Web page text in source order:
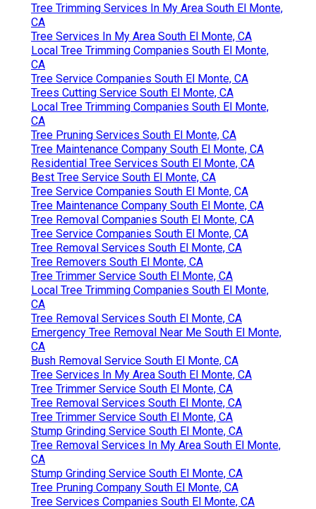
Tree Trimming Services In My Area South El Monte,
CA
Tree Services In My Area South El Monte, CA
Local Tree Trimming Companies South El Monte,
CA
Tree Service Companies South El Monte, CA
Trees Cutting Service South El Monte, CA
Local Tree Trimming Companies South El Monte,
CA
Tree Pruning Services South El Monte, CA
Tree Maintenance Company South El Monte, CA
Residential Tree Services South El Monte, CA
Best Tree Service South El Monte, CA
Tree Service Companies South El Monte, CA
Tree Maintenance Company South El Monte, CA
Tree Removal Companies South El Monte, CA
Tree Service Companies South El Monte, CA
Tree Removal Services South El Monte, CA
Tree Removers South El Monte, CA
Tree Trimmer Service South El Monte, CA
Local Tree Trimming Companies South El Monte,
CA
Tree Removal Services South El Monte, CA
Emergency Tree Removal Near Me South El Monte,
CA
Bush Removal Service South El Monte, CA
Tree Services In My Area South El Monte, CA
Tree Trimmer Service South El Monte, CA
Tree Removal Services South El Monte, CA
Tree Trimmer Service South El Monte, CA
Stump Grinding Service South El Monte, CA
Tree Removal Services In My Area South El Monte,
CA
Stump Grinding Service South El Monte, CA
Tree Pruning Company South El Monte, CA
Tree Services Companies South El Monte, CA